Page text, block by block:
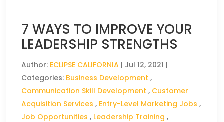
7 WAYS TO IMPROVE YOUR
LEADERSHIP STRENGTHS
Author: ECLIPSE CALIFORNIA | Jul 12, 2021 |
Categories: Business Development ,
Communication Skill Development , Customer
Acquisition Services , Entry-Level Marketing Jobs ,
Job Opportunities , Leadership Training ,